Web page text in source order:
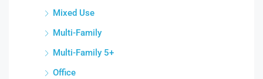
Mixed Use
Multi-Family
Multi-Family 5+
Office